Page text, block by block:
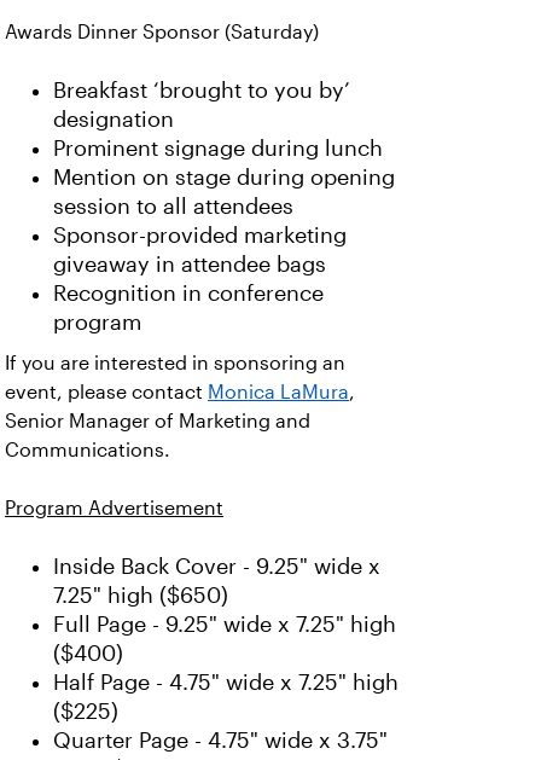
Awards Dinner Sponsor (Saturday)
Breakfast ‘brought to you by’
designation
Prominent signage during lunch
Mention on stage during opening
session to all attendees
Sponsor-provided marketing
giveaway in attendee bags
Recognition in conference
program
If you are interested in sponsoring an
event, please contact Monica LaMura,
Senior Manager of Marketing and
Communications.
Program Advertisement
Inside Back Cover - 9.25" wide x
7.25" high ($650)
Full Page - 9.25" wide x 7.25" high
($400)
Half Page - 4.75" wide x 7.25" high
($225)
Quarter Page - 4.75" wide x 3.75"